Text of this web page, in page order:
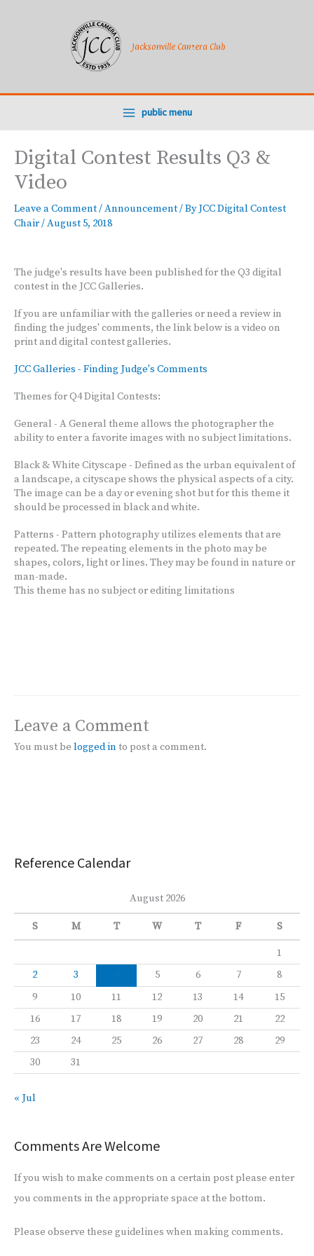
Jacksonville Camera Club
public menu
Digital Contest Results Q3 &
Video
Leave a Comment/Announcement/ ByJCC Digital Contest
Chair/August 5, 2018
The judge's results have been published for the Q3 digital
contest in the JCC Galleries.
If you are unfamiliar with the galleries or need a review in
finding the judges' comments, the link below is a video on
print and digital contest galleries.
JCC Galleries - Finding Judge's Comments
Themes for Q4 Digital Contests:
General - A General theme allows the photographer the
ability to enter a favorite images with no subject limitations.
Black & White Cityscape - Defined as the urban equivalent of
a landscape, a cityscape shows the physical aspects of a city.
The image can be a day or evening shot but for this theme it
should be processed in black and white.
Patterns - Pattern photography utilizes elements that are
repeated. The repeating elements in the photo may be
shapes, colors, light or lines. They may be found in nature or
man-made.
This theme has no subject or editing limitations
Leave a Comment
You must be logged in to post a comment.
Reference Calendar
August 2026
S M T W T F S
1
2
3 5 6 7
8
9
10 11 12 13 14
15
16
17 18 19 20 21
22
23
24 25 26 27 28
29
30
31
« Jul
Comments Are Welcome
If you wish to make comments on a certain post please enter
you comments in the appropriate space at the bottom.
Please observe these guidelines when making comments.